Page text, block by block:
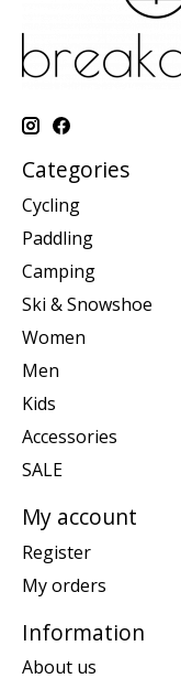
Categories
Cycling
Paddling
Camping
Ski & Snowshoe
Women
Men
Kids
Accessories
SALE
My account
Register
My orders
Information
About us